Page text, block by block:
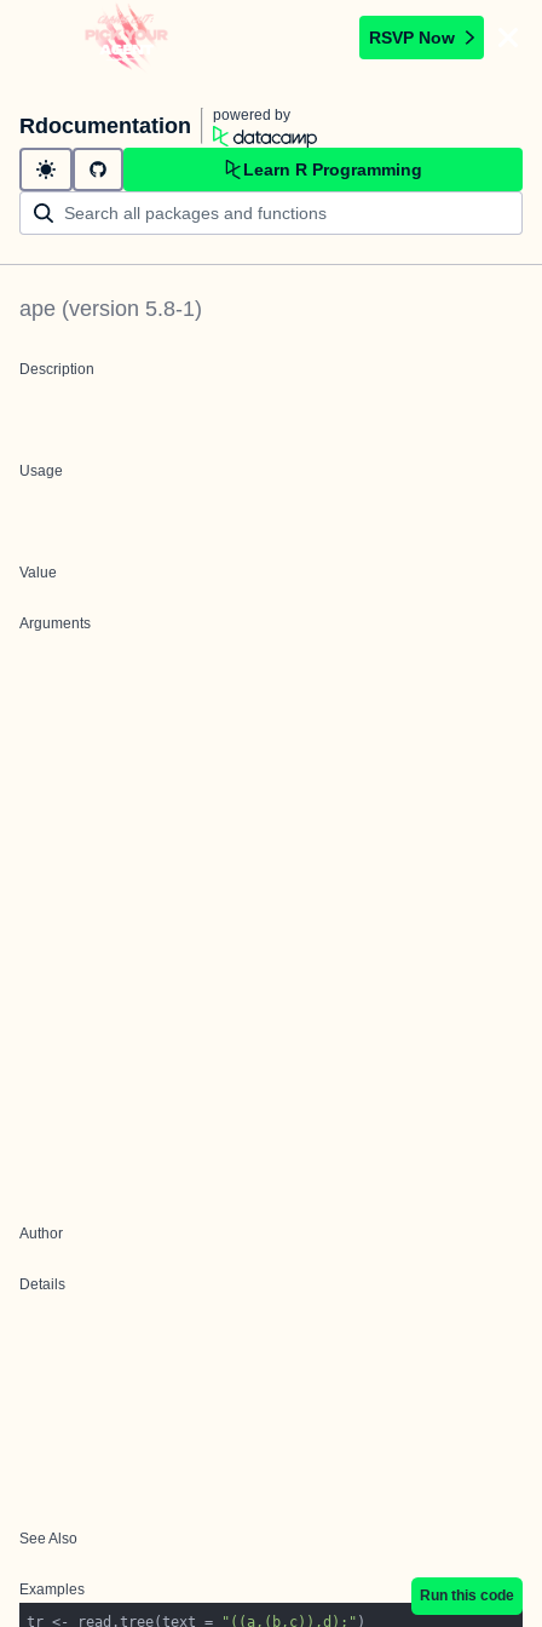
RSVP Now
Rdocumentation powered by
Learn R Programming
ape (version 5.8-1)
Description
Usage
Value
Arguments
Author
Details
See Also
Examples
Run this code
tr <- read.tree(text =
"((a,(b,c)),d);"